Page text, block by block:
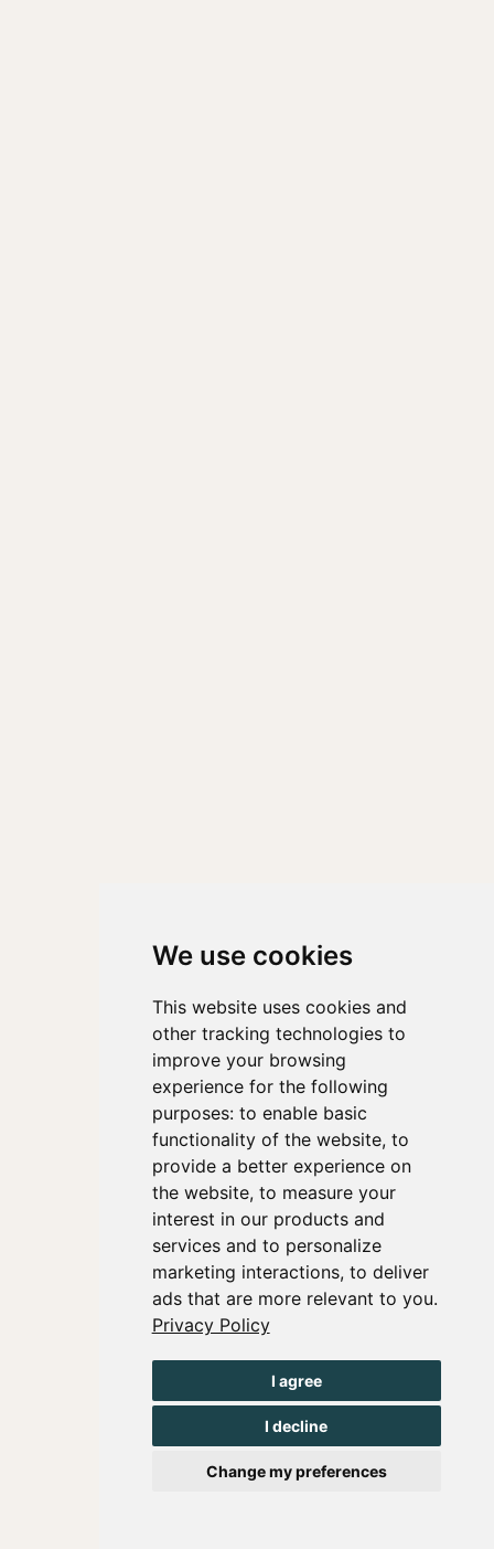
We use cookies
This website uses cookies and
other tracking technologies to
improve your browsing
experience for the following
purposes: to enable basic
functionality of the website, to
provide a better experience on
the website, to measure your
interest in our products and
services and to personalize
marketing interactions, to deliver
ads that are more relevant to you.
Privacy Policy
I agree
I decline
Change my preferences